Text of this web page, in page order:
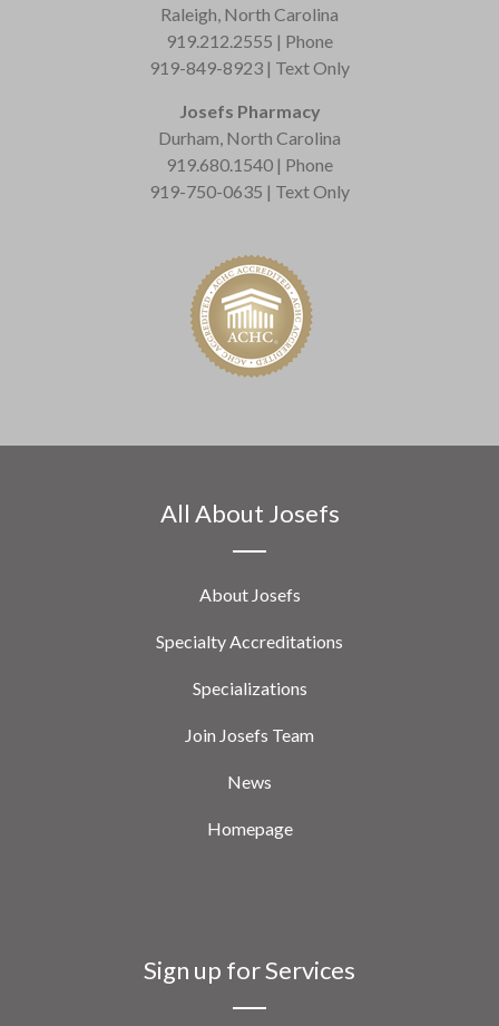
Raleigh, North Carolina
919.212.2555 | Phone
919-849-8923 | Text Only
Josefs Pharmacy
Durham, North Carolina
919.680.1540 | Phone
919-750-0635 | Text Only
All About Josefs
About Josefs
Specialty Accreditations
Specializations
Join Josefs Team
News
Homepage
Sign up for Services